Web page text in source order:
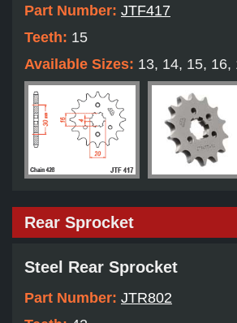
Part Number: JTF417
Teeth: 15
Available Sizes: 13, 14, 15, 16,
Rear Sprocket
Steel Rear Sprocket
Part Number: JTR802